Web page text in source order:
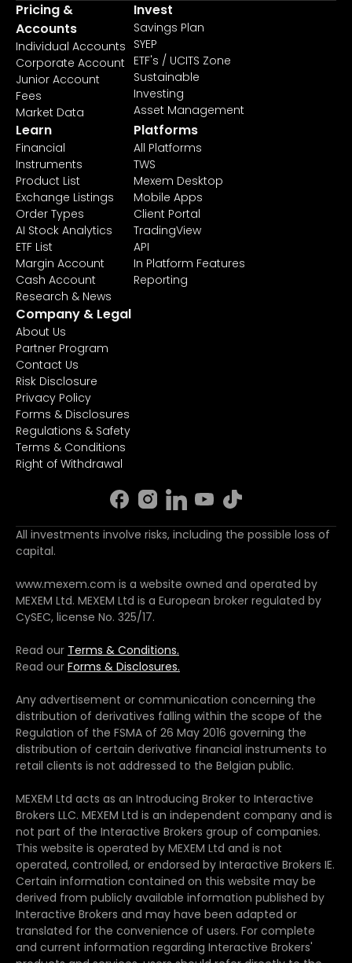
Pricing &
Accounts
Individual Accounts
Corporate Account
Junior Account
Fees
Market Data
Invest
Savings Plan
SYEP
ETF's / UCITS Zone
Sustainable
Investing
Asset Management
Learn
Financial
Instruments
Product List
Exchange Listings
Order Types
AI Stock Analytics
ETF List
Margin Account
Cash Account
Research & News
Platforms
All Platforms
TWS
Mexem Desktop
Mobile Apps
Client Portal
TradingView
API
In Platform Features
Reporting
Company & Legal
About Us
Partner Program
Contact Us
Risk Disclosure
Privacy Policy
Forms & Disclosures
Regulations & Safety
Terms & Conditions
Right of Withdrawal
All investments involve risks, including the possible loss of
capital.
www.mexem.com is a website owned and operated by
MEXEM Ltd. MEXEM Ltd is a European broker regulated by
CySEC, license No. 325/17.
Read our Terms & Conditions.
Read our Forms & Disclosures.
Any advertisement or communication concerning the
distribution of derivatives falling within the scope of the
Regulation of the FSMA of 26 May 2016 governing the
distribution of certain derivative financial instruments to
retail clients is not addressed to the Belgian public.
MEXEM Ltd acts as an Introducing Broker to Interactive
Brokers LLC. MEXEM Ltd is an independent company and is
not part of the Interactive Brokers group of companies.
This website is operated by MEXEM Ltd and is not
operated, controlled, or endorsed by Interactive Brokers IE.
Certain information contained on this website may be
derived from publicly available information published by
Interactive Brokers and may have been adapted or
translated for the convenience of users. For complete
and current information regarding Interactive Brokers'